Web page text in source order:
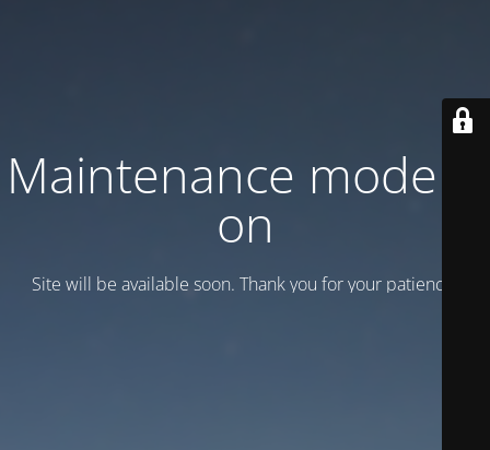
Maintenance mode is
on
Site will be available soon. Thank you for your patience!